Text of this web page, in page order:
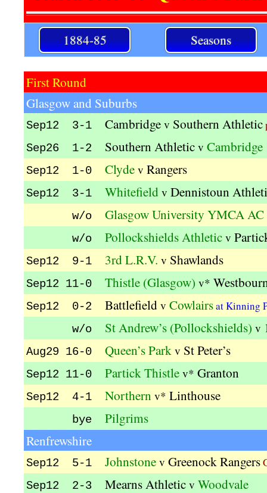
1884-85 Seasons
First Round
Glasgow and Suburbs
Sep12 3-1 Cambridge v Southern Athletic
Sep26 1-2 Southern Athletic v Cambridge
Sep12 1-0 Clyde v Rangers
Sep12 3-1 Whitefield v Dennistoun
w/o Glasgow University YMCA AC
w/o Pollockshields Athletic v
Sep12 9-1 3rd L.R.V. v Shawlands
Sep12 11-0 Thistle (Glasgow) v*
Sep12 0-2 Battlefield v Cowlairsat Kinning
w/o St Andrew’s (Pollockshields) v
Aug29 16-0 Queen’s Park v St Peter’s
Sep12 11-0 Partick Thistle v* Granton
Sep12 4-1 Northern v* Linthouse
bye Pilgrims
Renfrewshire
Sep12 5-1 Johnstone v Greenock Rangers
Sep12 2-3 Mearns Athletic v Woodvale